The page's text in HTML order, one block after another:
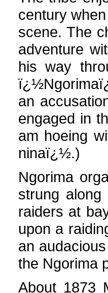
century
scene. The
adventure
his way
an
engaged in
am hoeing
ninaï¿½.)
Ngorima
strung
raiders at
upon a
an
the Ngorima
About 1873